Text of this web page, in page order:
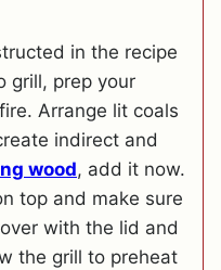
in the recipe
grill, prep your
Arrange lit coals
indirect and
wood, add it now.
top and make sure
with the lid and
the grill to preheat